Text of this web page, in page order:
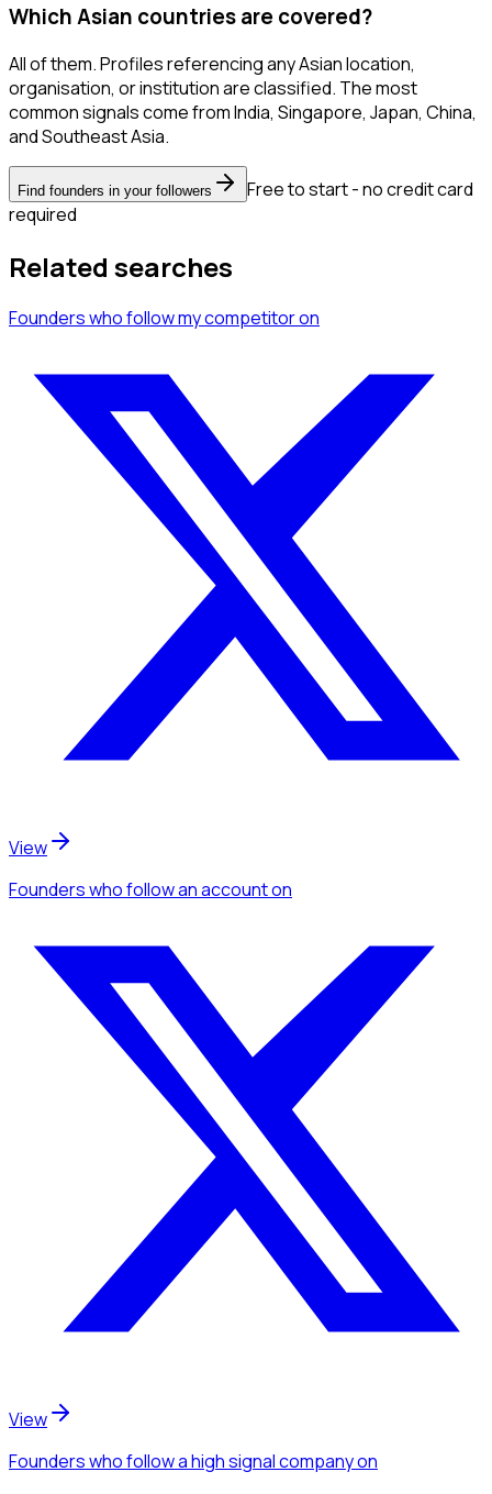
Which Asian countries are covered?
All of them. Profiles referencing any Asian location,
organisation, or institution are classified. The most
common signals come from India, Singapore, Japan, China,
and Southeast Asia.
Find founders in your followers
Free to start - no credit card
required
Related searches
Founderswho follow my competitoron
View
Founderswho follow an accounton
View
Founderswho follow a high signal companyon